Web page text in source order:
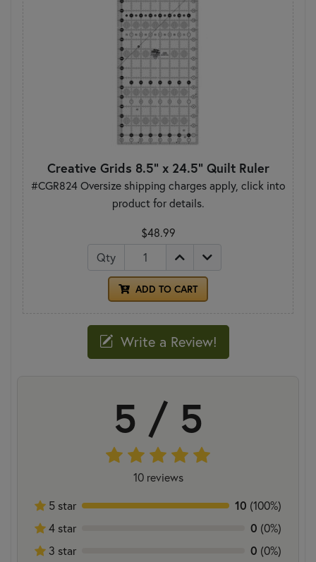
Creative Grids 8.5" x 24.5" Quilt Ruler
#CGR824 Oversize shipping charges apply, click into
product for details.
$48.99
Qty
ADD TO CART
Write a Review!
5 / 5
10 reviews
5 star
10 (100%)
4 star
0 (0%)
3 star
0 (0%)